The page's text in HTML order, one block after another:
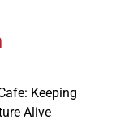
Keeping
Alive